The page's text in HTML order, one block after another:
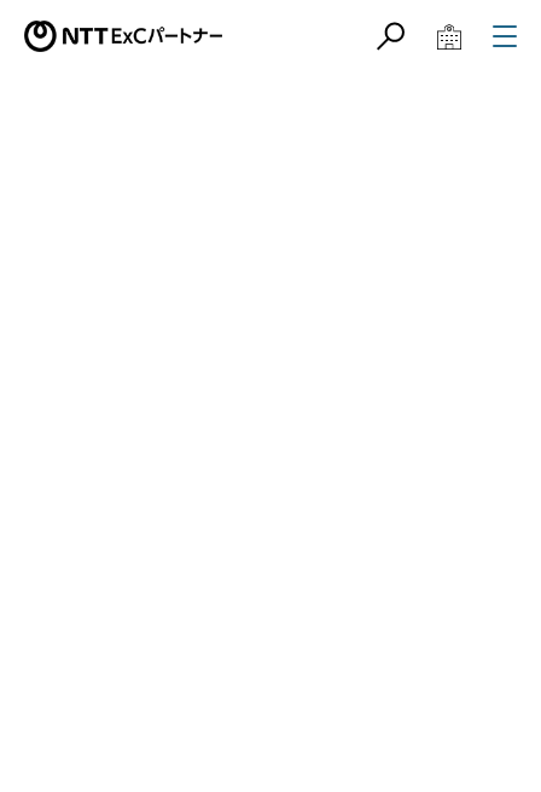
サイト内検索学校教育関